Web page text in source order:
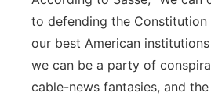
Southeast
to defending the Constitution
our best American
we can be a party of
cable-news fantasies, and